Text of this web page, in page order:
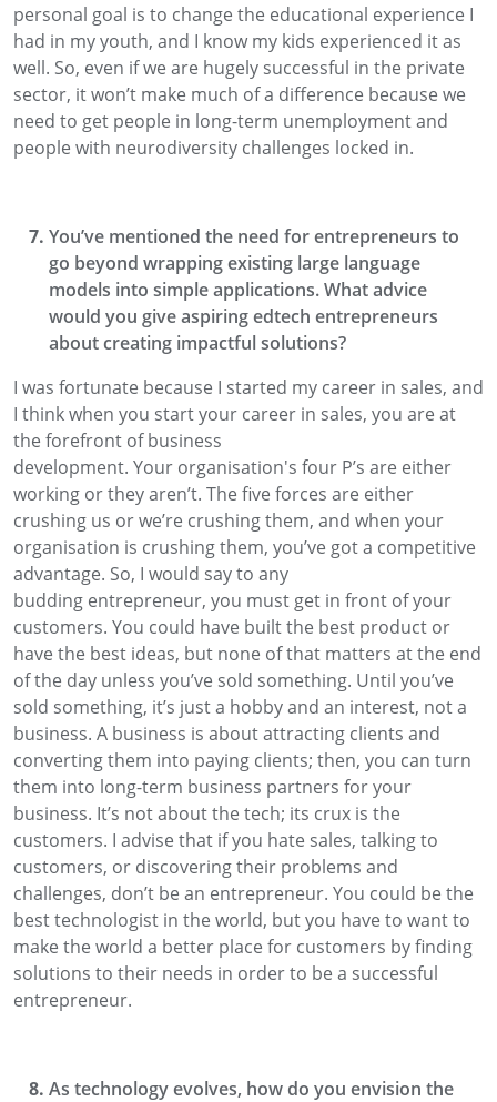
personal goal is to change the educational experience I
had in my youth, and I know my kids experienced it as
well. So, even if we are hugely successful in the private
sector, it won’t make much of a difference because we
need to get people in long-term unemployment and
people with neurodiversity challenges locked in.
You’ve mentioned the need for entrepreneurs to
go beyond wrapping existing large language
models into simple applications. What advice
would you give aspiring edtech entrepreneurs
about creating impactful solutions?
I was fortunate because I started my career in sales, and
I think when you start your career in sales, you are at
the forefront of business
development. Your organisation's four P’s are either
working or they aren’t. The five forces are either
crushing us or we’re crushing them, and when your
organisation is crushing them, you’ve got a competitive
advantage. So, I would say to any
budding entrepreneur, you must get in front of your
customers. You could have built the best product or
have the best ideas, but none of that matters at the end
of the day unless you’ve sold something. Until you’ve
sold something, it’s just a hobby and an interest, not a
business. A business is about attracting clients and
converting them into paying clients; then, you can turn
them into long-term business partners for your
business. It’s not about the tech; its crux is the
customers. I advise that if you hate sales, talking to
customers, or discovering their problems and
challenges, don’t be an entrepreneur. You could be the
best technologist in the world, but you have to want to
make the world a better place for customers by finding
solutions to their needs in order to be a successful
entrepreneur.
As technology evolves, how do you envision the